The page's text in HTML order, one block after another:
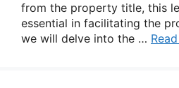
from the property title, this
essential in facilitating the
we will delve into the …